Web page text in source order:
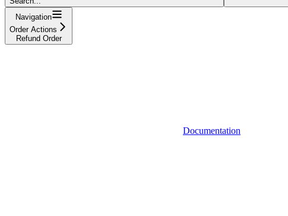
Navigation
Order Actions
Refund Order
Documentation